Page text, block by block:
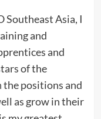
Southeast Asia, I
and
and
of the
positions and
as grow in their